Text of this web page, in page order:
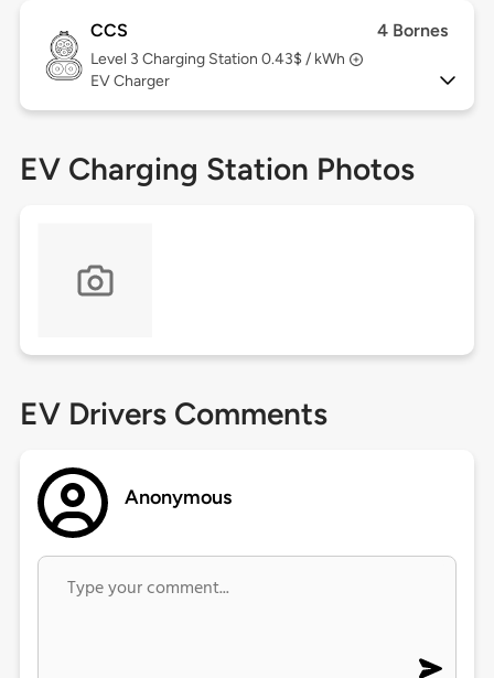
CCS 4 Bornes
Level 3 Charging Station 0.43$ / kWh
EV Charger
EV Charging Station Photos
EV Drivers Comments
Anonymous